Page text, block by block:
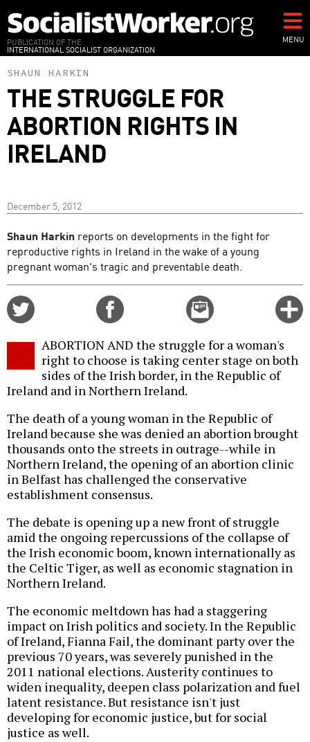
to
main
content
PUBLICATION OF THE
INTERNATIONAL SOCIALIST ORGANIZATION
MENU
SHAUN HARKIN
THE STRUGGLE FOR
ABORTION RIGHTS IN
IRELAND
December 5, 2012
Shaun Harkin reports on developments in the fight for
reproductive rights in Ireland in the wake of a young
pregnant woman's tragic and preventable death.
Email
this
ABORTION AND the struggle for a woman's
right to choose is taking center stage on both
sides of the Irish border, in the Republic of
Ireland and in Northern Ireland.
The death of a young woman in the Republic of
Ireland because she was denied an abortion brought
thousands onto the streets in outrage--while in
Northern Ireland, the opening of an abortion clinic
in Belfast has challenged the conservative
establishment consensus.
The debate is opening up a new front of struggle
amid the ongoing repercussions of the collapse of
the Irish economic boom, known internationally as
the Celtic Tiger, as well as economic stagnation in
Northern Ireland.
The economic meltdown has had a staggering
impact on Irish politics and society. In the Republic
of Ireland, Fianna Fail, the dominant party over the
previous 70 years, was severely punished in the
2011 national elections. Austerity continues to
widen inequality, deepen class polarization and fuel
latent resistance. But resistance isn't just
developing for economic justice, but for social
justice as well.